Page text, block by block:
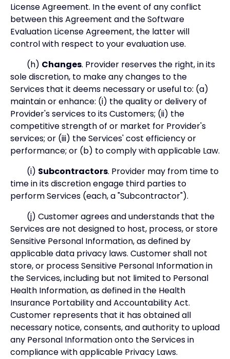
License Agreement. In the event of any conflict
between this Agreement and the Software
Evaluation License Agreement, the latter will
control with respect to your evaluation use.
(h) Changes. Provider reserves the right, in its
sole discretion, to make any changes to the
Services that it deems necessary or useful to: (a)
maintain or enhance: (i) the quality or delivery of
Provider's services to its Customers; (ii) the
competitive strength of or market for Provider's
services; or (iii) the Services' cost efficiency or
performance; or (b) to comply with applicable Law.
(i) Subcontractors. Provider may from time to
time in its discretion engage third parties to
perform Services (each, a "Subcontractor").
(j) Customer agrees and understands that the
Services are not designed to host, process, or store
Sensitive Personal Information, as defined by
applicable data privacy laws. Customer shall not
store, or process Sensitive Personal Information in
the Services, including but not limited to Personal
Health Information, as defined in the Health
Insurance Portability and Accountability Act.
Customer represents that it has obtained all
necessary notice, consents, and authority to upload
any Personal Information onto the Services in
compliance with applicable Privacy Laws.